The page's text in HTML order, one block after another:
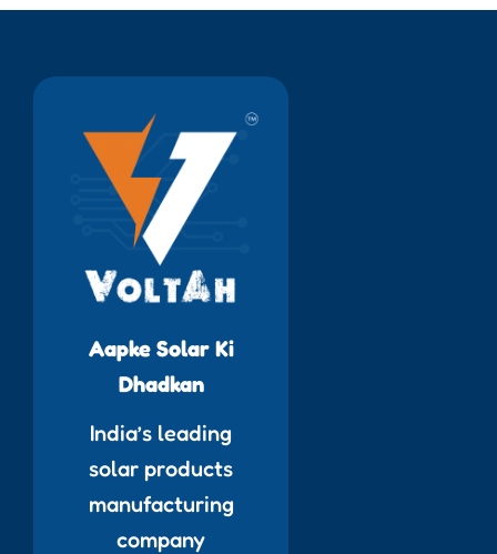
Aapke Solar Ki
Dhadkan
India’s leading
solar products
manufacturing
company